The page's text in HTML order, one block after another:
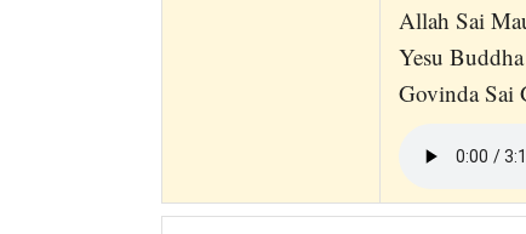
Allah Sai
Yesu
Govinda Sai